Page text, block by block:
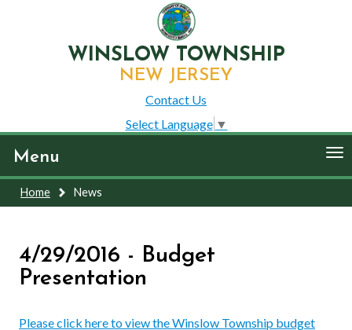
WINSLOW TOWNSHIP
NEW JERSEY
Contact Us
Select Language ▼
Menu
Home News
4/29/2016 - Budget
Presentation
Please click here to view the Winslow Township budget